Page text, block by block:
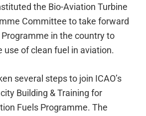
the Bio-Aviation Turbine
Committee to take forward
Programme in the country to
use of clean fuel in aviation.
several steps to join ICAO’s
Building & Training for
Fuels Programme. The